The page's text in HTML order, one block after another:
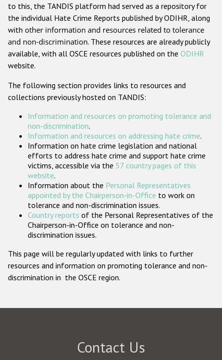
Anti-Christian hate crime
Other hate crime based on religion or belief
Gender-based hate crime
ODIHR's Tools
Participating States
to this, the TANDIS platform had served as a repository for
the individual Hate Crime Reports published by ODIHR, along
with other information and resources related to tolerance
and non-discrimination. These resources are already publicly
available, with all OSCE resources published on the ODIHR
website.
The following section provides links to resources and
collections previously hosted on TANDIS:
Information and resources on promoting tolerance and
non-discrimination.
Information and resources on addressing hate crime.
Information on hate crime legislation and national
efforts to address hate crime and support hate crime
victims, accessible via the 57 country pages of this
website.
Information about the Personal Representatives
appointed by the Chairperson-in-Office to work on
tolerance and non-discrimination issues.
Country reports of the Personal Representatives of the
Chairperson-in-Office on tolerance and non-
discrimination issues.
This page will be regularly updated with links to further
resources and information on promoting tolerance and non-
discrimination in the OSCE region.
Contact Us